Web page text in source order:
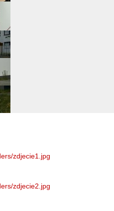
zdjecie1.jpg
zdjecie2.jpg